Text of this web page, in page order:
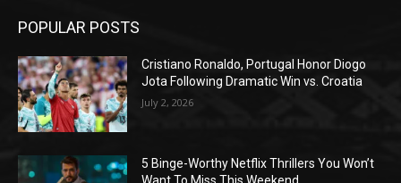
POPULAR POSTS
Cristiano Ronaldo, Portugal Honor Diogo
Jota Following Dramatic Win vs. Croatia
July 2, 2026
5 Binge-Worthy Netflix Thrillers You Won’t